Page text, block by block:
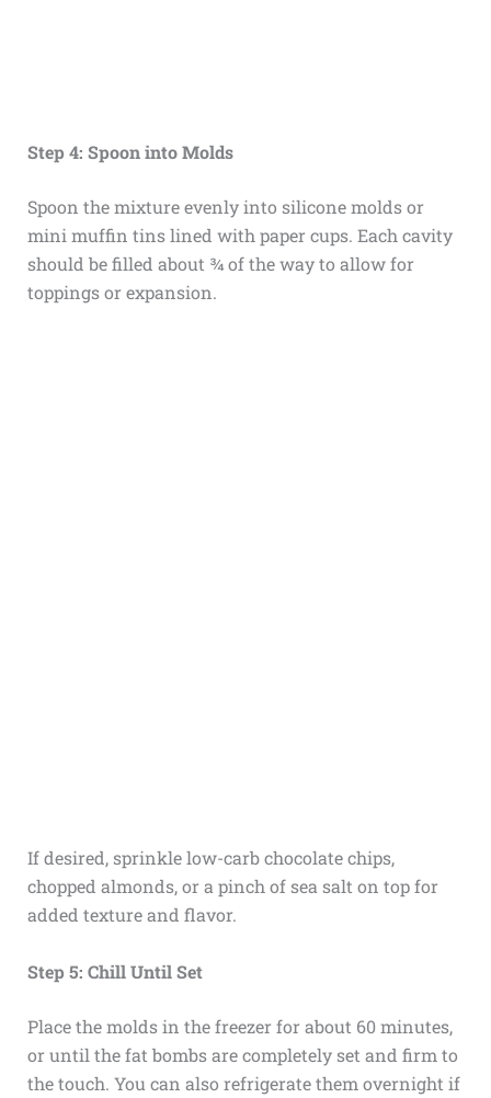
Step 4: Spoon into Molds
Spoon the mixture evenly into silicone molds or
mini muffin tins lined with paper cups. Each cavity
should be filled about ¾ of the way to allow for
toppings or expansion.
If desired, sprinkle low-carb chocolate chips,
chopped almonds, or a pinch of sea salt on top for
added texture and flavor.
Step 5: Chill Until Set
Place the molds in the freezer for about 60 minutes,
or until the fat bombs are completely set and firm to
the touch. You can also refrigerate them overnight if